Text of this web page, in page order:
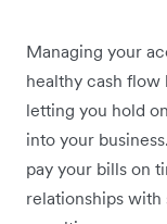
Managing your
healthy cash
letting you hold
into your
pay your bills on
relationships with